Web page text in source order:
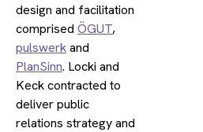
design and facilitation
comprised ÖGUT,
pulswerkand
PlanSinn. Locki and
Keck contracted to
deliver public
relations strategy and